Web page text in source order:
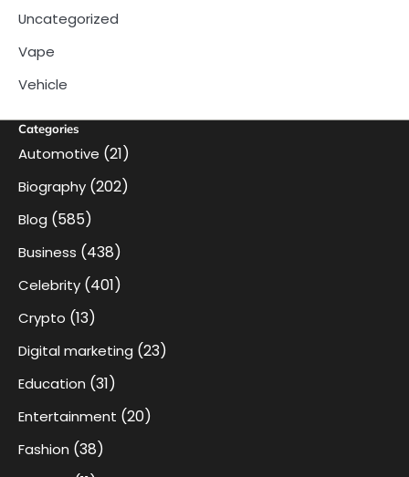
Uncategorized
Vape
Vehicle
Categories
Automotive (21)
Biography (202)
Blog (585)
Business (438)
Celebrity (401)
Crypto (13)
Digital marketing (23)
Education (31)
Entertainment (20)
Fashion (38)